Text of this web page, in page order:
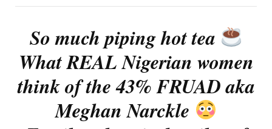
So much piping hot tea
What REAL Nigerian women
think of the 43% FRUAD aka
Meghan Narckle